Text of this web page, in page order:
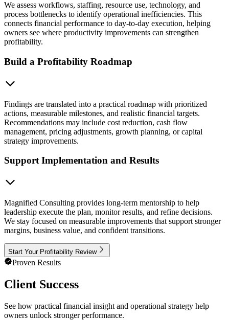
We assess workflows, staffing, resource use, technology, and
process bottlenecks to identify operational inefficiencies. This
connects financial performance to day-to-day execution, helping
owners see where productivity improvements can strengthen
profitability.
Build a Profitability Roadmap
Findings are translated into a practical roadmap with prioritized
actions, measurable milestones, and realistic financial targets.
Recommendations may include cost reduction, cash flow
management, pricing adjustments, growth planning, or capital
strategy improvements.
Support Implementation and Results
Magnified Consulting provides long-term mentorship to help
leadership execute the plan, monitor results, and refine decisions.
We stay focused on measurable improvements that support stronger
margins, business value, and confident transitions.
Start Your Profitability Review
Proven Results
Client Success
See how practical financial insight and operational strategy help
owners unlock stronger performance.